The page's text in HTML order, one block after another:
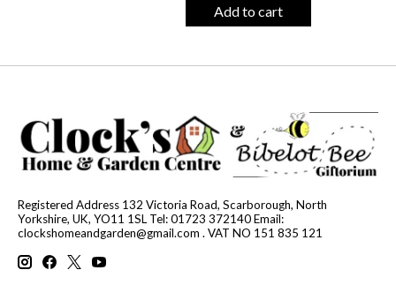
Add to cart
Registered Address 132 Victoria Road, Scarborough, North
Yorkshire, UK, YO11 1SL Tel: 01723 372140 Email:
clockshomeandgarden@gmail.com . VAT NO 151 835 121